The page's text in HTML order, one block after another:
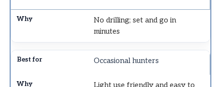
No drilling; set and go in
minutes
Occasional hunters
Light use friendly and easy to